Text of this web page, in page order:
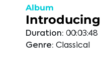
Album
Introducing
Duration: 00:03:48
Genre: Classical